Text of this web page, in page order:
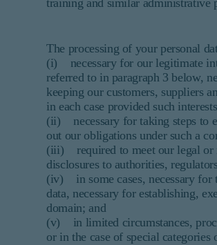
training and similar administrative
The processing of your personal
(i) necessary for our legitimate
referred to in paragraph 3 below,
keeping our customers, suppliers
in each case provided such
(ii) necessary for taking steps to
out our obligations under such a
(iii) required to meet our legal or
disclosures to authorities,
(iv) in some cases, necessary for
data, necessary for establishing,
domain; and
(v) in limited circumstances,
or in the case of special